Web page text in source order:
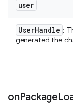
user
UserHandle :
generated the
onPackage